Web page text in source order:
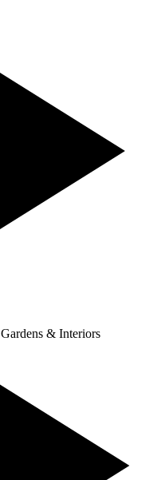
Gardens & Interiors